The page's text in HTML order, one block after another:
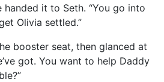
handed it to Seth. “You go into
Olivia settled.”
booster seat, then glanced at
got. You want to help Daddy